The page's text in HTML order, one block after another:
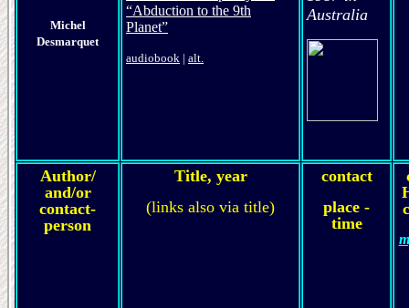
Michel
Desmarquet
“Abduction to the 9th
Planet”
audiobook | alt.
Australia
Author/
and/or
contact-
person
Title, year
(links also via title)
contact
place -
time